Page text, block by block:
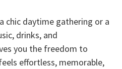
chic daytime gathering or a
drinks, and
you the freedom to
effortless, memorable,